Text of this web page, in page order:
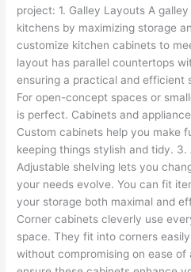
project: 1. Galley Layouts A
kitchens by maximizing storage
customize kitchen cabinets to
layout has parallel countertops
ensuring a practical and efficient
For open-concept spaces or
is perfect. Cabinets and
Custom cabinets help you make
keeping things stylish and tidy. 3.
Adjustable shelving lets you
your needs evolve. You can fit
your storage both maximal and
Corner cabinets cleverly use
space. They fit into corners
without compromising on ease of